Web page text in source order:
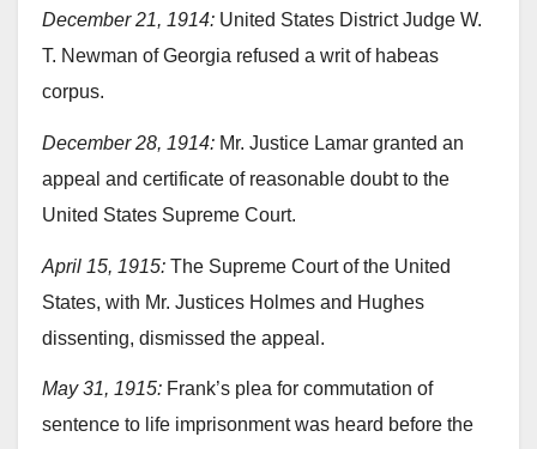
December 21, 1914: United States District Judge W.
T. Newman of Georgia refused a writ of habeas
corpus.
December 28, 1914: Mr. Justice Lamar granted an
appeal and certificate of reasonable doubt to the
United States Supreme Court.
April 15, 1915: The Supreme Court of the United
States, with Mr. Justices Holmes and Hughes
dissenting, dismissed the appeal.
May 31, 1915: Frank’s plea for commutation of
sentence to life imprisonment was heard before the